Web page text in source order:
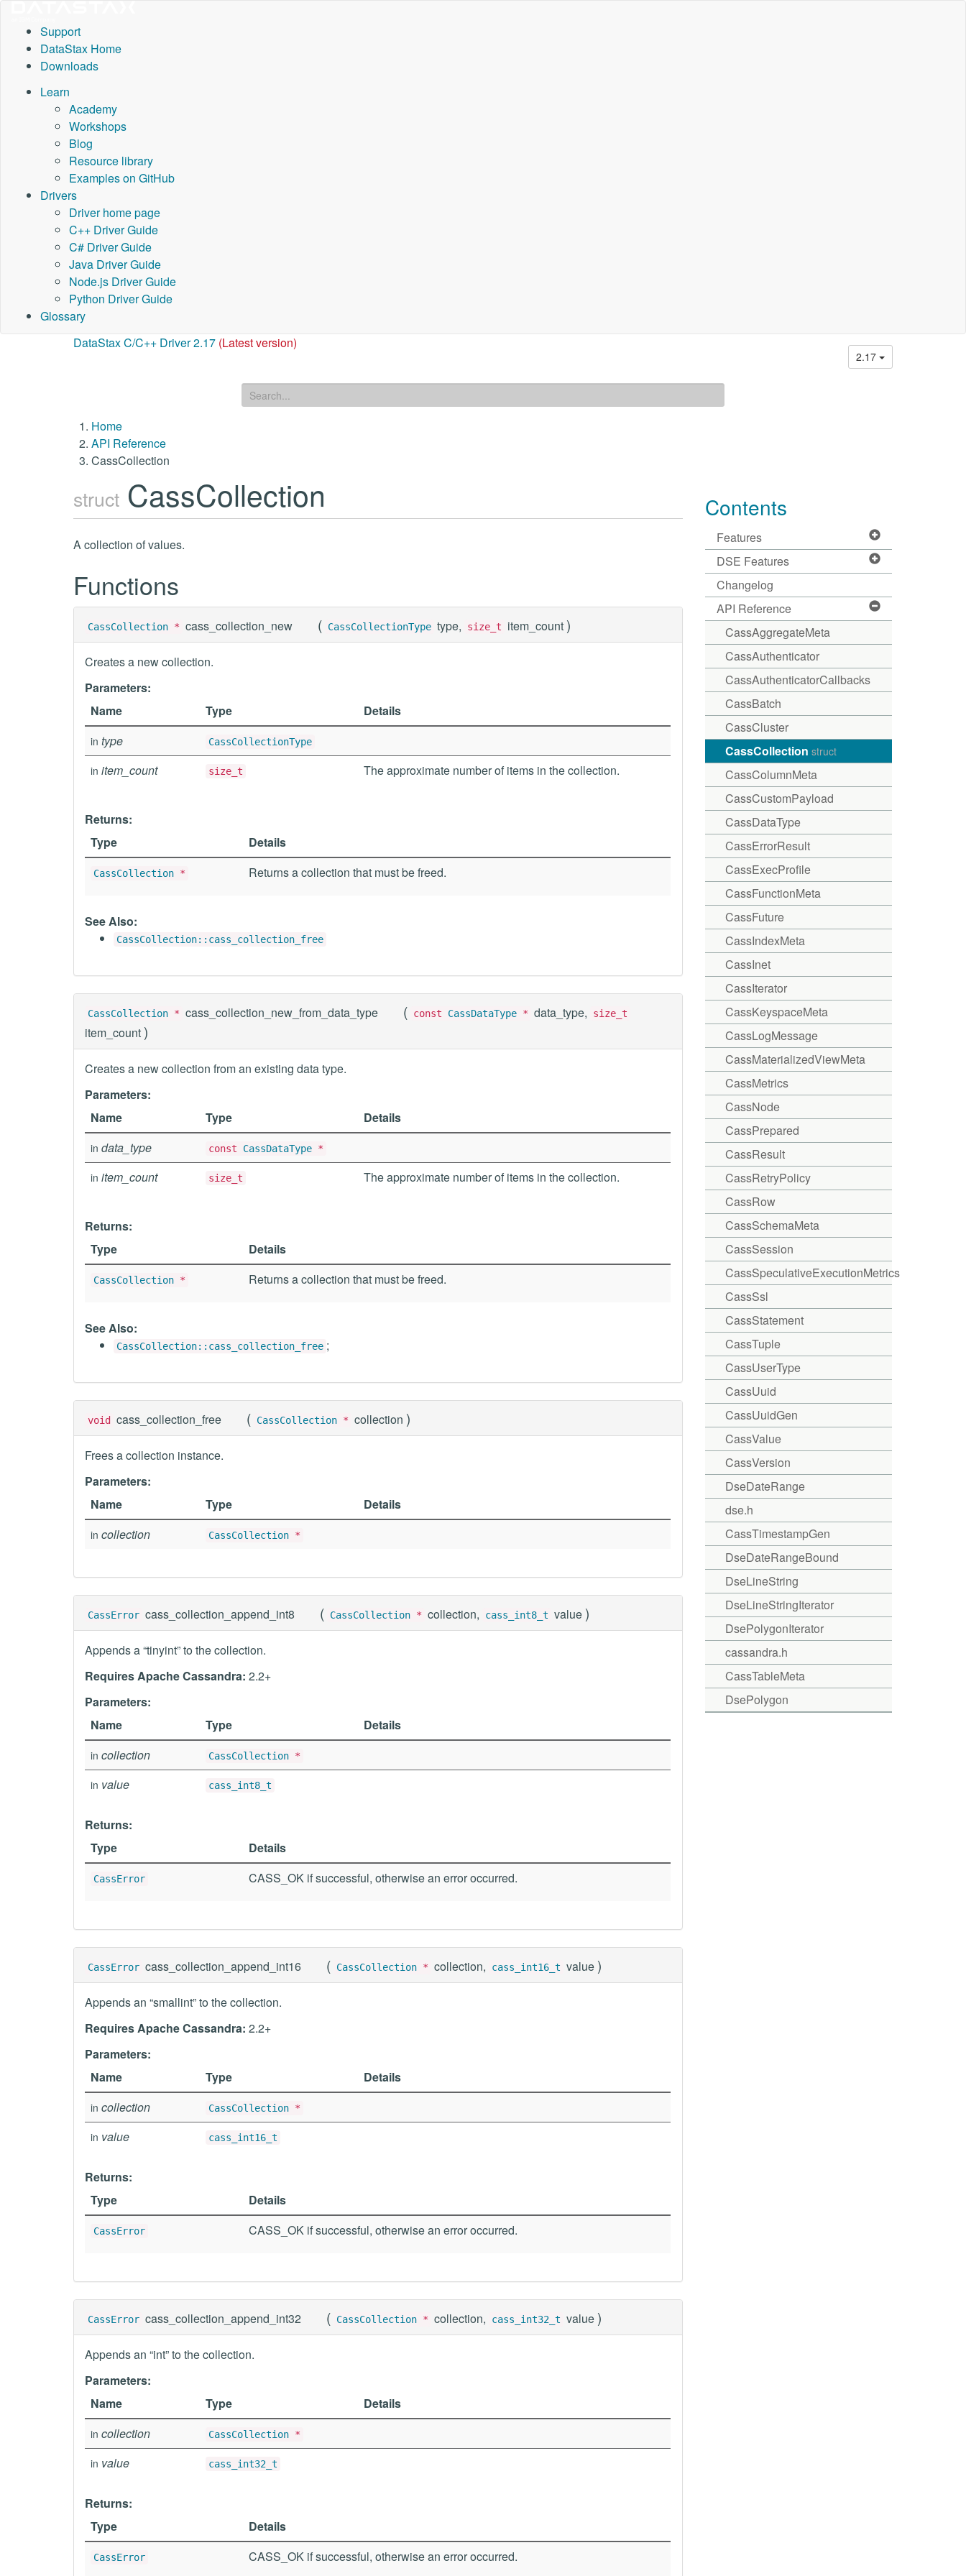
Support
DataStax Home
Downloads
Learn
Academy
Workshops
Blog
Resource library
Examples on GitHub
Drivers
Driver home page
C++ Driver Guide
C# Driver Guide
Java Driver Guide
Node.js Driver Guide
Python Driver Guide
Glossary
DataStax C/C++ Driver 2.17 (Latest version)
2.17
Home
API Reference
CassCollection
struct CassCollection
A collection of values.
Functions
CassCollection * cass_collection_new ( CassCollectionType type, size_t item_count )
Creates a new collection.
Parameters:
Name
Type Details
in type CassCollectionType
in item_count size_t The approximate number of items in the collection.
Returns:
Type
Details
CassCollection * Returns a collection that must be freed.
See Also:
CassCollection::cass_collection_free
CassCollection * cass_collection_new_from_data_type ( const CassDataType * data_type, size_t
item_count )
Creates a new collection from an existing data type.
Parameters:
Name
Type Details
in data_type const CassDataType *
in item_count size_t The approximate number of items in the collection.
Returns:
Type
Details
CassCollection * Returns a collection that must be freed.
See Also:
CassCollection::cass_collection_free ;
void cass_collection_free ( CassCollection * collection )
Frees a collection instance.
Parameters:
Name
Type Details
in collection CassCollection *
CassError cass_collection_append_int8 ( CassCollection * collection, cass_int8_t value )
Appends a “tinyint” to the collection.
Requires Apache Cassandra: 2.2+
Parameters:
Name
Type Details
in collection CassCollection *
in value cass_int8_t
Returns:
Type
Details
CassError CASS_OK if successful, otherwise an error occurred.
CassError cass_collection_append_int16 ( CassCollection * collection, cass_int16_t value )
Appends an “smallint” to the collection.
Requires Apache Cassandra: 2.2+
Parameters:
Name
Type Details
in collection CassCollection *
in value cass_int16_t
Returns:
Type
Details
CassError CASS_OK if successful, otherwise an error occurred.
CassError cass_collection_append_int32 ( CassCollection * collection, cass_int32_t value )
Appends an “int” to the collection.
Parameters:
Name
Type Details
in collection CassCollection *
in value cass_int32_t
Returns:
Type
Details
CassError CASS_OK if successful, otherwise an error occurred.
Contents
Features
DSE Features
Changelog
API Reference
CassAggregateMeta
CassAuthenticator
CassAuthenticatorCallbacks
CassBatch
CassCluster
CassCollection struct
CassColumnMeta
CassCustomPayload
CassDataType
CassErrorResult
CassExecProfile
CassFunctionMeta
CassFuture
CassIndexMeta
CassInet
CassIterator
CassKeyspaceMeta
CassLogMessage
CassMaterializedViewMeta
CassMetrics
CassNode
CassPrepared
CassResult
CassRetryPolicy
CassRow
CassSchemaMeta
CassSession
CassSpeculativeExecutionMetrics
CassSsl
CassStatement
CassTuple
CassUserType
CassUuid
CassUuidGen
CassValue
CassVersion
DseDateRange
dse.h
CassTimestampGen
DseDateRangeBound
DseLineString
DseLineStringIterator
DsePolygonIterator
cassandra.h
CassTableMeta
DsePolygon